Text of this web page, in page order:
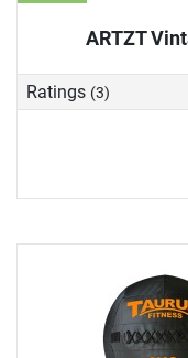
ARTZT
Ratings (3)